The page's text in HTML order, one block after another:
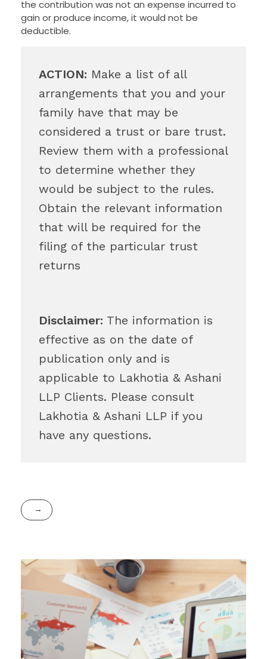
the contribution was not an expense incurred to
gain or produce income, it would not be
deductible.
ACTION: Make a list of all
arrangements that you and your
family have that may be
considered a trust or bare trust.
Review them with a professional
to determine whether they
would be subject to the rules.
Obtain the relevant information
that will be required for the
filing of the particular trust
returns
Disclaimer: The information is
effective as on the date of
publication only and is
applicable to Lakhotia & Ashani
LLP Clients. Please consult
Lakhotia & Ashani LLP if you
have any questions.